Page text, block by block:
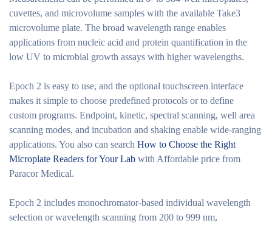
cuvettes, and microvolume samples with the available Take3
microvolume plate. The broad wavelength range enables
applications from nucleic acid and protein quantification in the
low UV to microbial growth assays with higher wavelengths.
Epoch 2 is easy to use, and the optional touchscreen interface
makes it simple to choose predefined protocols or to define
custom programs. Endpoint, kinetic, spectral scanning, well area
scanning modes, and incubation and shaking enable wide-ranging
applications. You also can search How to Choose the Right
Microplate Readers for Your Lab with Affordable price from
Paracor Medical.
Epoch 2 includes monochromator-based individual wavelength
selection or wavelength scanning from 200 to 999 nm,